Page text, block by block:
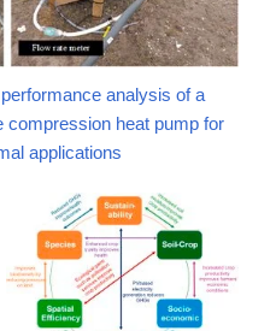
analysis of a
compression heat pump for
applications